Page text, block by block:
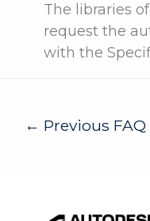
The libraries
request the
with the
← Previous FAQ